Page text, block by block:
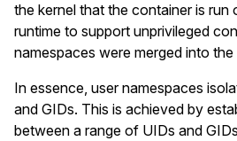
the kernel that the container is run
runtime to support unprivileged
namespaces were merged into the
In essence, user namespaces
and GIDs. This is achieved by
between a range of UIDs and